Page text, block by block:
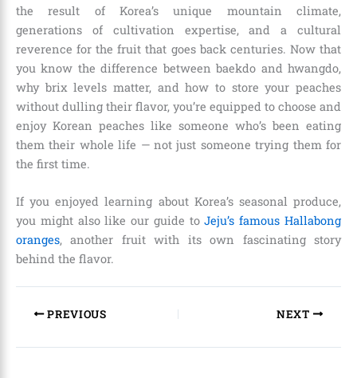
the result of Korea’s unique mountain climate,
generations of cultivation expertise, and a cultural
reverence for the fruit that goes back centuries. Now that
you know the difference between baekdo and hwangdo,
why brix levels matter, and how to store your peaches
without dulling their flavor, you’re equipped to choose and
enjoy Korean peaches like someone who’s been eating
them their whole life — not just someone trying them for
the first time.
If you enjoyed learning about Korea’s seasonal produce,
you might also like our guide toJeju’s famous Hallabong
oranges, another fruit with its own fascinating story
behind the flavor.
PREVIOUS NEXT